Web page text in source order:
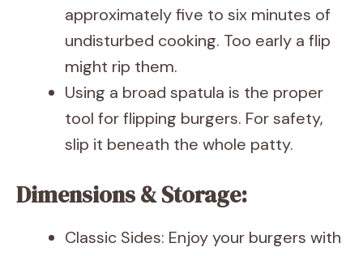
approximately five to six minutes of
undisturbed cooking. Too early a flip
might rip them.
Using a broad spatula is the proper
tool for flipping burgers. For safety,
slip it beneath the whole patty.
Dimensions & Storage:
Classic Sides: Enjoy your burgers with